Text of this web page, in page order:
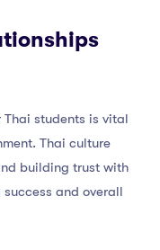
students is vital
Thai culture
building trust with
and overall